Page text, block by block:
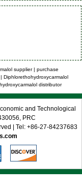
supplier | purchase
Diphlorethohydroxycarmalol
distributor
and Technological
PRC
| Tel: +86-27-84237683